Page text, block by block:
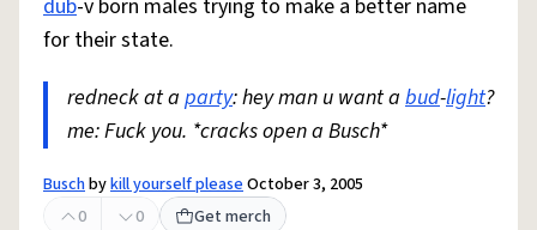
dub-v born males trying to make a better name
for their state.
redneck at a party: hey man u want a bud-light?
me: Fuck you. *cracks open a Busch*
Buschbykill yourself pleaseOctober 3, 2005
0
0 Get merch